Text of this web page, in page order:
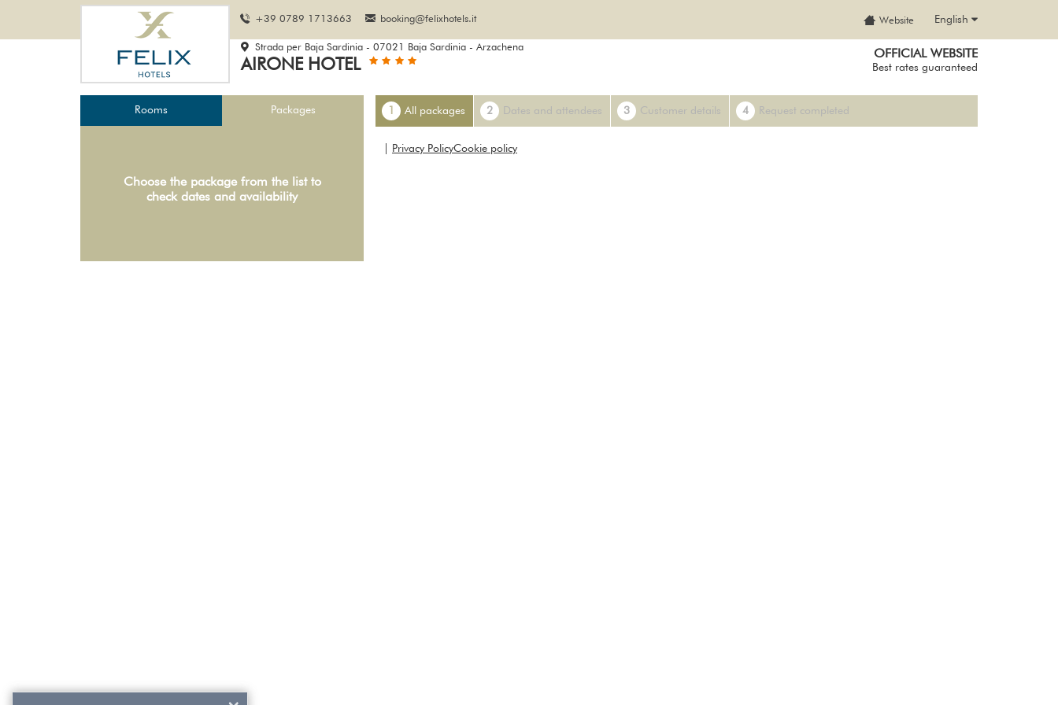
AIRONE HOTEL
OFFICIAL WEBSITE
Best rates guaranteed
+39 0789 1713663 booking@felixhotels.it
Strada per Baja Sardinia - 07021 Baja Sardinia - Arzachena
Website English
Rooms Packages
Choose the package from the list to
check dates and availability
All packages 2 Dates and attendees 3 Customer details 4 Request completed
Privacy PolicyCookie policy